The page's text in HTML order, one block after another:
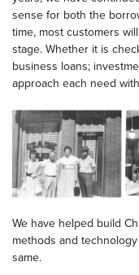
sense for both the
time, most customers
stage. Whether it is
business loans;
approach each need
We have helped build
methods and
same.